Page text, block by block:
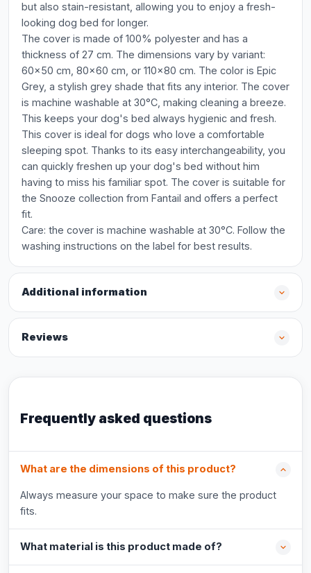
but also stain-resistant, allowing you to enjoy a fresh-
looking dog bed for longer.
The cover is made of 100% polyester and has a
thickness of 27 cm. The dimensions vary by variant:
60x50 cm, 80x60 cm, or 110x80 cm. The color is Epic
Grey, a stylish grey shade that fits any interior. The cover
is machine washable at 30°C, making cleaning a breeze.
This keeps your dog's bed always hygienic and fresh.
This cover is ideal for dogs who love a comfortable
sleeping spot. Thanks to its easy interchangeability, you
can quickly freshen up your dog's bed without him
having to miss his familiar spot. The cover is suitable for
the Snooze collection from Fantail and offers a perfect
fit.
Care: the cover is machine washable at 30°C. Follow the
washing instructions on the label for best results.
Additional information
Reviews
Frequently asked questions
What are the dimensions of this product?
Always measure your space to make sure the product
fits.
What material is this product made of?